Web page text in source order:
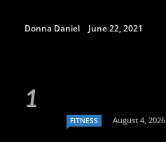
Donna Daniel June 22, 2021
FITNESS August 4, 2026